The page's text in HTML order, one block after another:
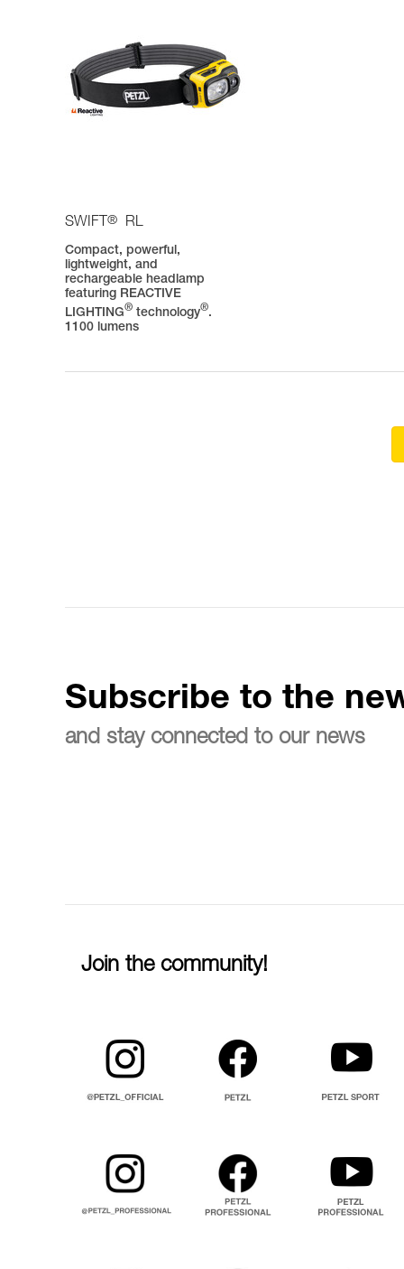
SWIFT ® RL
Compact, powerful,
lightweight, and
rechargeable headlamp
featuring REACTIVE
LIGHTING® technology®.
1100 lumens
Subscribe to the
and stay connected to our news
Join the community!